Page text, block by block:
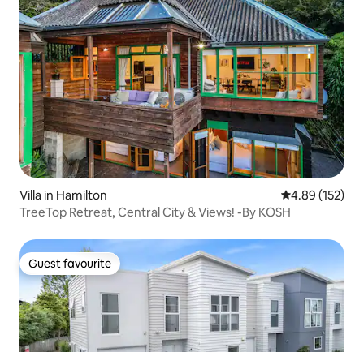
Villa in Hamilton 4.89 out of 5
4.89 (152)
TreeTop Retreat, Central City & Views! -By KOSH
Guest favourite
Guest favourite